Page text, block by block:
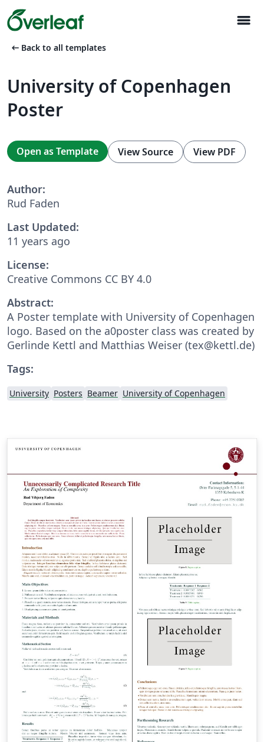
menu
arrow_left_alt Back to all templates
University of Copenhagen
Poster
Open as Template View Source View PDF
Author:
Rud Faden
Last Updated:
11 years ago
License:
Creative Commons CC BY 4.0
Abstract:
A Poster template with University of Copenhagen
logo. Based on the a0poster class was created by
Gerlinde Kettl and Matthias Weiser (tex@kettl.de)
Tags:
University Posters Beamer University of Copenhagen